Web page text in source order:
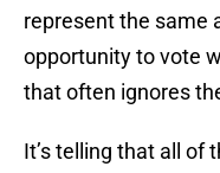
represent the same
opportunity to vote
that often ignores
It’s telling that all of